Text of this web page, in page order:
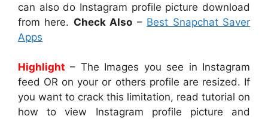
can also do Instagram profile picture download
from here. Check Also – Best Snapchat Saver
Apps
Highlight – The Images you see in Instagram
feed OR on your or others profile are resized. If
you want to crack this limitation, read tutorial on
how to view Instagram profile picture and